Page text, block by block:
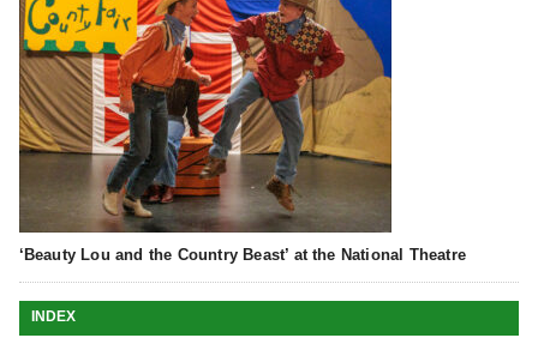
‘Beauty Lou and the Country Beast’ at the National Theatre
INDEX